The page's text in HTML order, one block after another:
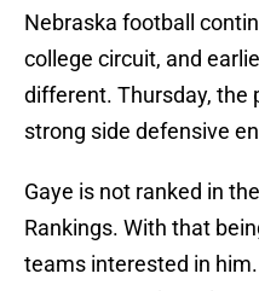
Nebraska football
college circuit, and
different. Thursday, the
strong side defensive
Gaye is not ranked in
Rankings. With that
teams interested in